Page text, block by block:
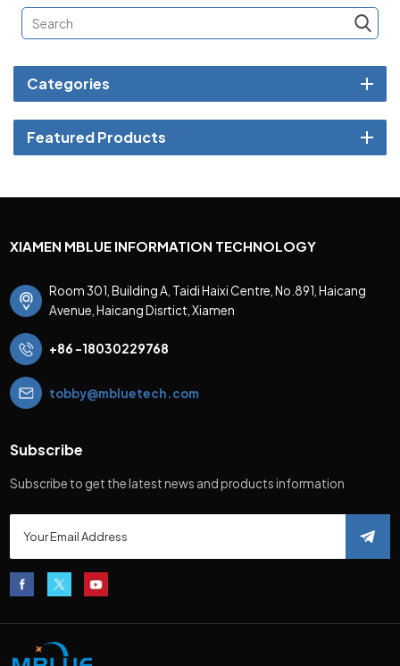
Categories
Featured Products
XIAMEN MBLUE INFORMATION TECHNOLOGY
Room 301, Building A, Taidi Haixi Centre, No.891, Haicang
Avenue, Haicang Disrtict, Xiamen
+86 -18030229768
tobby@mbluetech.com
Subscribe
Subscribe to get the latest news and products information